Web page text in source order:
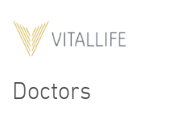
Doctors